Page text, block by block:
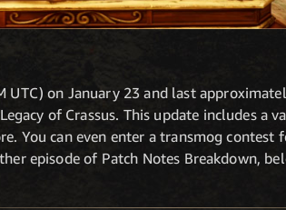
on January 23 and last
of Crassus. This update includes a
You can even enter a transmog contest
episode of Patch Notes Breakdown,